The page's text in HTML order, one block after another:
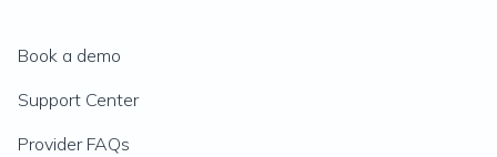
Book a demo
Support Center
Provider FAQs